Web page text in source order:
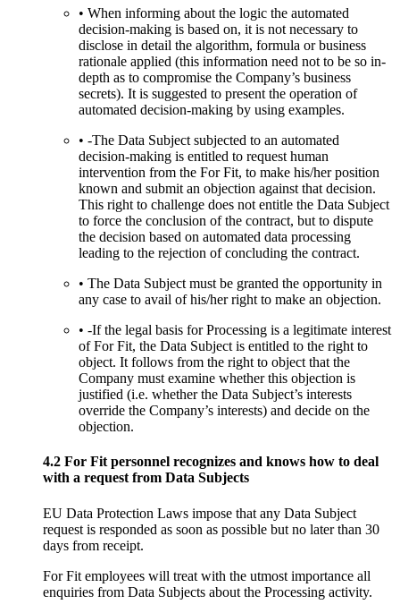
• When informing about the logic the automated
decision-making is based on, it is not necessary to
disclose in detail the algorithm, formula or business
rationale applied (this information need not to be so in-
depth as to compromise the Company’s business
secrets). It is suggested to present the operation of
automated decision-making by using examples.
• -The Data Subject subjected to an automated
decision-making is entitled to request human
intervention from the For Fit, to make his/her position
known and submit an objection against that decision.
This right to challenge does not entitle the Data Subject
to force the conclusion of the contract, but to dispute
the decision based on automated data processing
leading to the rejection of concluding the contract.
• The Data Subject must be granted the opportunity in
any case to avail of his/her right to make an objection.
• -If the legal basis for Processing is a legitimate interest
of For Fit, the Data Subject is entitled to the right to
object. It follows from the right to object that the
Company must examine whether this objection is
justified (i.e. whether the Data Subject’s interests
override the Company’s interests) and decide on the
objection.
4.2 For Fit personnel recognizes and knows how to deal
with a request from Data Subjects
EU Data Protection Laws impose that any Data Subject
request is responded as soon as possible but no later than 30
days from receipt.
For Fit employees will treat with the utmost importance all
enquiries from Data Subjects about the Processing activity.